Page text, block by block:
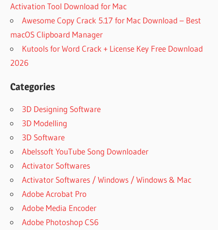
Activation Tool Download for Mac
Awesome Copy Crack 5.17 for Mac Download – Best
macOS Clipboard Manager
Kutools for Word Crack + License Key Free Download
2026
Categories
3D Designing Software
3D Modelling
3D Software
Abelssoft YouTube Song Downloader
Activator Softwares
Activator Softwares / Windows / Windows & Mac
Adobe Acrobat Pro
Adobe Media Encoder
Adobe Photoshop CS6